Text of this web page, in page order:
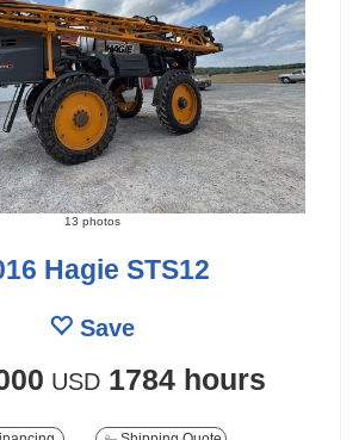
13 photos
Hagie STS12
Save
USD 1784 hours